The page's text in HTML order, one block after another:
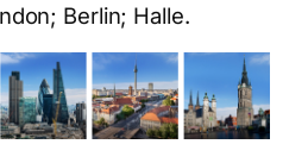
Berlin; Halle.